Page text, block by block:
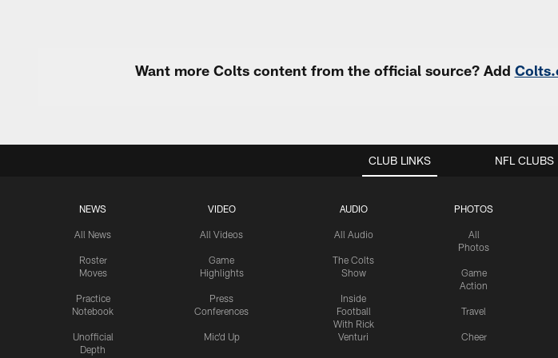
Want more Colts content from the official source? Add
CLUB LINKS
NEWS
All News
Roster
Moves
Practice
Notebook
Unofficial
Depth
VIDEO
All Videos
Game
Highlights
Press
Conferences
Mic'd Up
AUDIO
All Audio
The Colts
Show
Inside
Football
With Rick
Venturi
PHOTOS
All
Photos
Game
Action
Travel
Cheer
NFL CLUBS